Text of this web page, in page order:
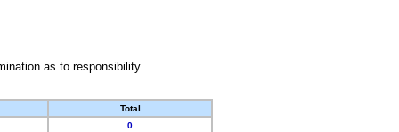
as to responsibility.
Total
0